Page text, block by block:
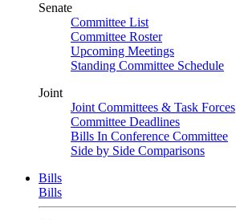
Senate
Committee List
Committee Roster
Upcoming Meetings
Standing Committee Schedule
Joint
Joint Committees & Task Forces
Committee Deadlines
Bills In Conference Committee
Side by Side Comparisons
Bills
Bills